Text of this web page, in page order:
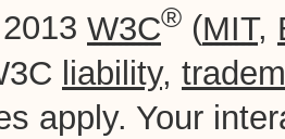
W3C® (MIT,
liability,
apply. Your